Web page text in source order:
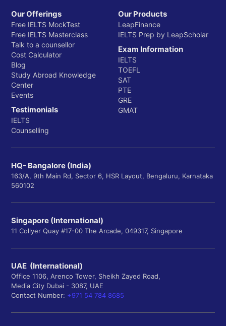
Our Offerings
Free IELTS MockTest
Free IELTS Masterclass
Talk to a counsellor
Cost Calculator
Blog
Study Abroad Knowledge
Center
Events
Testimonials
IELTS
Counselling
Our Products
LeapFinance
IELTS Prep by LeapScholar
Exam Information
IELTS
TOEFL
SAT
PTE
GRE
GMAT
HQ- Bangalore (India)
163/A, 9th Main Rd, Sector 6, HSR Layout, Bengaluru, Karnataka
560102
Singapore (International)
11 Collyer Quay #17-00 The Arcade, 049317, Singapore
UAE (International)
Office 1106, Arenco Tower, Sheikh Zayed Road,
Media City Dubai - 3087, UAE
Contact Number: +971 54 784 8685